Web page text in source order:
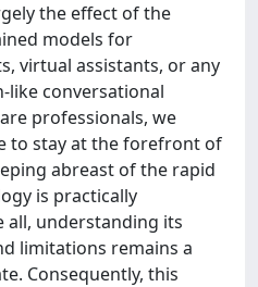
the effect of the
models for
virtual assistants, or any
like conversational
professionals, we
to stay at the forefront of
abreast of the rapid
is practically
all, understanding its
limitations remains a
Consequently, this